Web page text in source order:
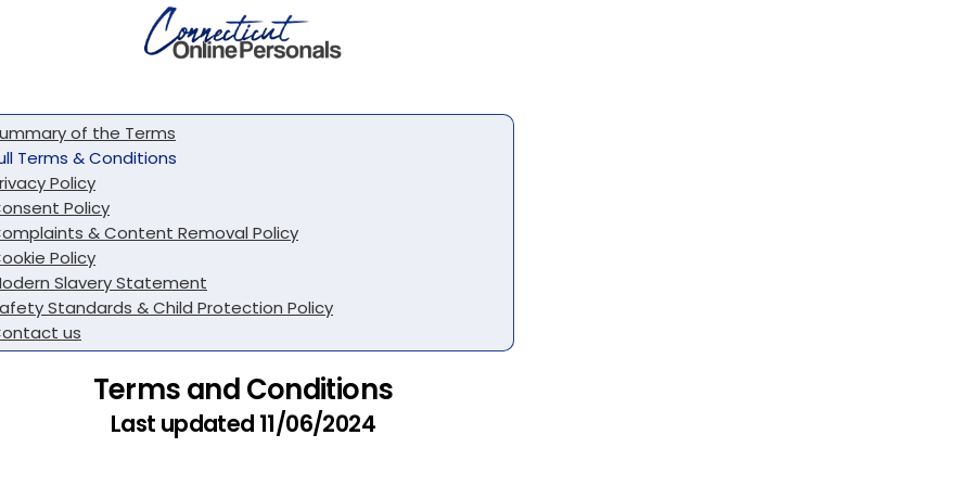
of the Terms
Terms & Conditions
Policy
Policy
& Content Removal Policy
Policy
Slavery Statement
Standards & Child Protection Policy
us
Terms and Conditions
Last updated 11/06/2024